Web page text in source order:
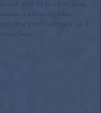
and his brother Sean
electric vehicles,
smart technologies, and
our lives.